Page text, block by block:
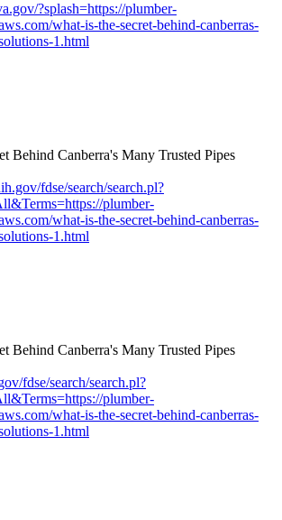
?splash=https://plumber-
what-is-the-secret-behind-canberras-
1.html
fdse/search/search.pl?
plumber-
what-is-the-secret-behind-canberras-
1.html
fdse/search/search.pl?
plumber-
what-is-the-secret-behind-canberras-
1.html